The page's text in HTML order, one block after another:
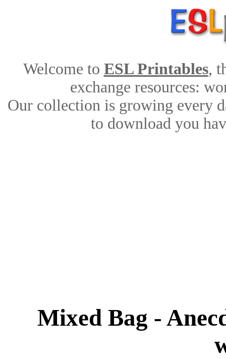
Welcome to ESL Printables,
exchange resources:
Our collection is growing every
to download you
Mixed Bag -